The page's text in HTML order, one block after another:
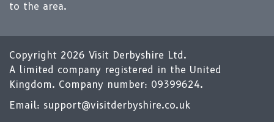
to the area.
Copyright 2026 Visit Derbyshire Ltd.
A limited company registered in the United
Kingdom. Company number: 09399624.
Email: support@visitderbyshire.co.uk